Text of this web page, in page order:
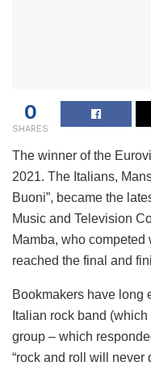
0
SHARES
The winner of the
2021. The Italians,
Buoni”, became the
Music and Television
Mamba, who competed
reached the final and
Bookmakers have long
Italian rock band
group – which
“rock and roll will never